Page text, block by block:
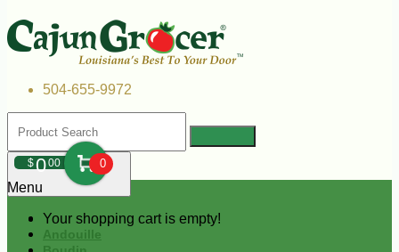
504-655-9972
$000 0
Your shopping cart is empty!
Menu
Andouille